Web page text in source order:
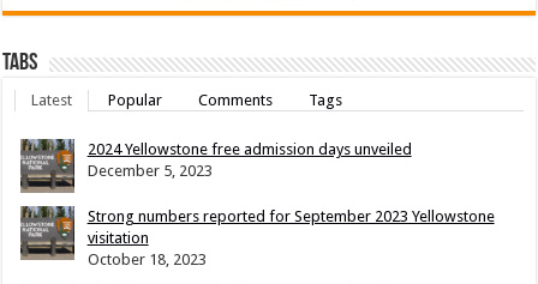
Tabs
Latest Popular Comments Tags
2024 Yellowstone free admission days unveiled
December 5, 2023
Strong numbers reported for September 2023 Yellowstone
visitation
October 18, 2023